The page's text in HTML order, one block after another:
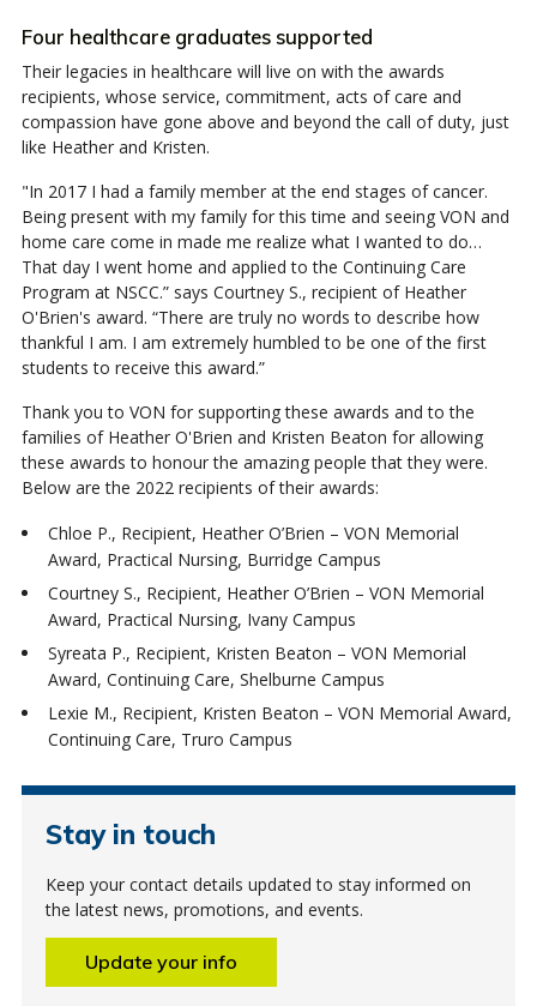
Four healthcare graduates supported
Their legacies in healthcare will live on with the awards
recipients, whose service, commitment, acts of care and
compassion have gone above and beyond the call of duty, just
like Heather and Kristen.
"In 2017 I had a family member at the end stages of cancer.
Being present with my family for this time and seeing VON and
home care come in made me realize what I wanted to do…
That day I went home and applied to the Continuing Care
Program at NSCC.” says Courtney S., recipient of Heather
O'Brien's award. “There are truly no words to describe how
thankful I am. I am extremely humbled to be one of the first
students to receive this award.”
Thank you to VON for supporting these awards and to the
families of Heather O'Brien and Kristen Beaton for allowing
these awards to honour the amazing people that they were.
Below are the 2022 recipients of their awards:
Chloe P., Recipient, Heather O’Brien – VON Memorial
Award, Practical Nursing, Burridge Campus
Courtney S., Recipient, Heather O’Brien – VON Memorial
Award, Practical Nursing, Ivany Campus
Syreata P., Recipient, Kristen Beaton – VON Memorial
Award, Continuing Care, Shelburne Campus
Lexie M., Recipient, Kristen Beaton – VON Memorial Award,
Continuing Care, Truro Campus
Stay in touch
Keep your contact details updated to stay informed on
the latest news, promotions, and events.
Update your info